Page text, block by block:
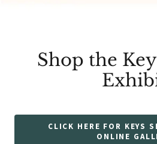
Shop the
CLICK HERE FOR KEYS
ONLINE